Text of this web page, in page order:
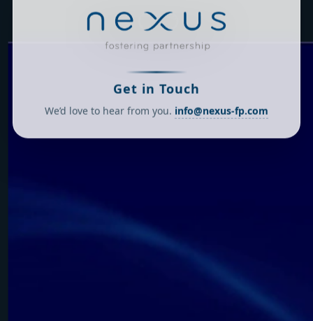
Get in Touch
We’d love to hear from you. info@nexus-fp.com